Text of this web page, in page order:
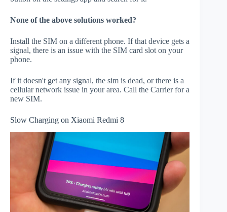
None of the above solutions worked?
Install the SIM on a different phone. If that device gets a
signal, there is an issue with the SIM card slot on your
phone.
If it doesn't get any signal, the sim is dead, or there is a
cellular network issue in your area. Call the Carrier for a
new SIM.
Slow Charging on Xiaomi Redmi 8